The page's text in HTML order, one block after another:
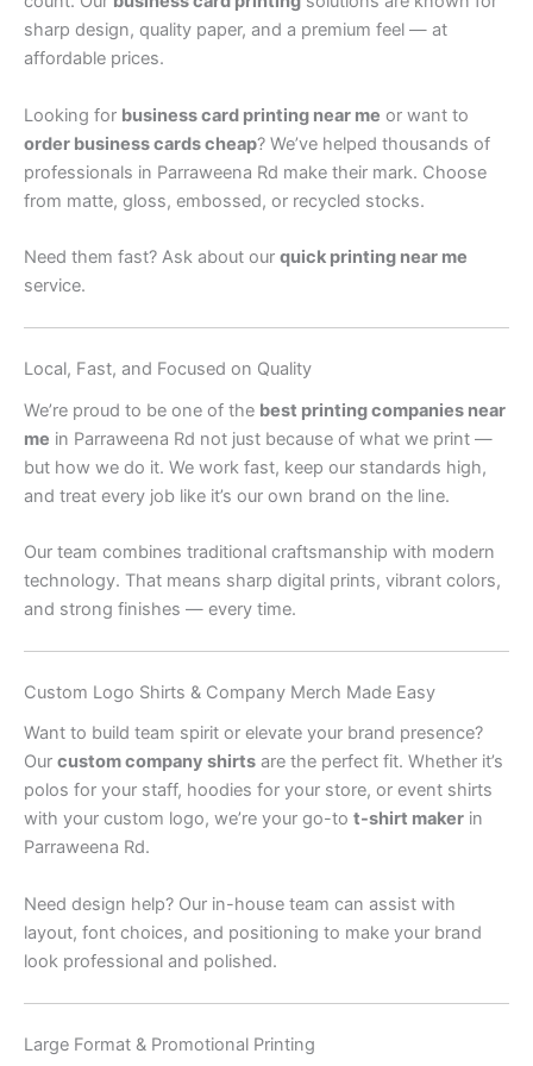
sharp design, quality paper, and a premium feel — at
affordable prices.
Looking for business card printing near me or want to
order business cards cheap? We’ve helped thousands of
professionals in Parraweena Rd make their mark. Choose
from matte, gloss, embossed, or recycled stocks.
Need them fast? Ask about our quick printing near me
service.
Local, Fast, and Focused on Quality
We’re proud to be one of the best printing companies near
me in Parraweena Rd not just because of what we print —
but how we do it. We work fast, keep our standards high,
and treat every job like it’s our own brand on the line.
Our team combines traditional craftsmanship with modern
technology. That means sharp digital prints, vibrant colors,
and strong finishes — every time.
Custom Logo Shirts & Company Merch Made Easy
Want to build team spirit or elevate your brand presence?
Our custom company shirts are the perfect fit. Whether it’s
polos for your staff, hoodies for your store, or event shirts
with your custom logo, we’re your go-to t-shirt maker in
Parraweena Rd.
Need design help? Our in-house team can assist with
layout, font choices, and positioning to make your brand
look professional and polished.
Large Format & Promotional Printing